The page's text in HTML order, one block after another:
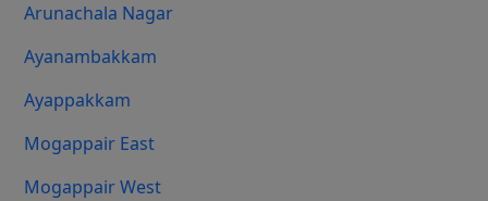
Arunachala Nagar
Ayanambakkam
Ayappakkam
Mogappair East
Mogappair West